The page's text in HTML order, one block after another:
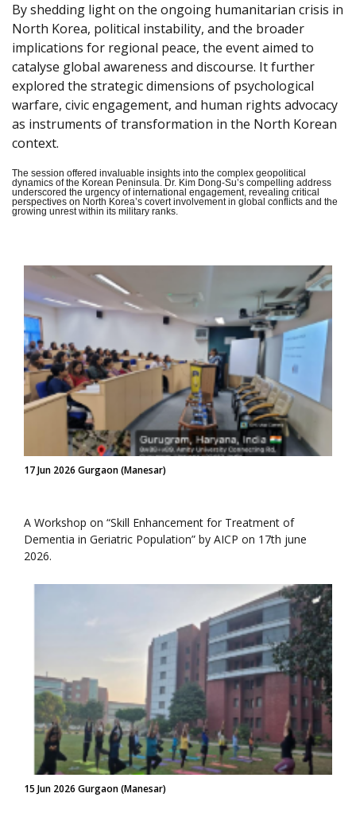
By shedding light on the ongoing humanitarian crisis in
North Korea, political instability, and the broader
implications for regional peace, the event aimed to
catalyse global awareness and discourse. It further
explored the strategic dimensions of psychological
warfare, civic engagement, and human rights advocacy
as instruments of transformation in the North Korean
context.
The session offered invaluable insights into the complex geopolitical
dynamics of the Korean Peninsula. Dr. Kim Dong-Su’s compelling address
underscored the urgency of international engagement, revealing critical
perspectives on North Korea’s covert involvement in global conflicts and the
growing unrest within its military ranks.
17 Jun 2026 Gurgaon (Manesar)
A Workshop on “Skill Enhancement for Treatment of
Dementia in Geriatric Population” by AICP on 17th june
2026.
15 Jun 2026 Gurgaon (Manesar)